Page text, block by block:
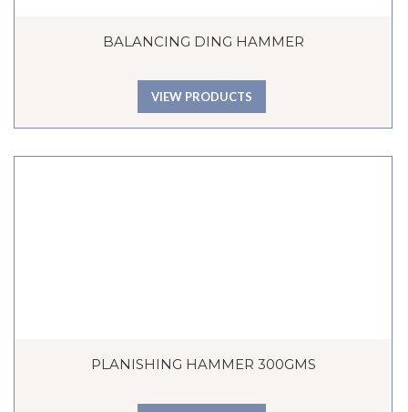
BALANCING DING HAMMER
VIEW PRODUCTS
PLANISHING HAMMER 300GMS